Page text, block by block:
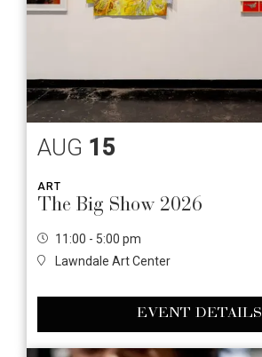
AUG 15
ART
The Big Show 2026
11:00 - 5:00 pm
Lawndale Art Center
EVENT DETAILS